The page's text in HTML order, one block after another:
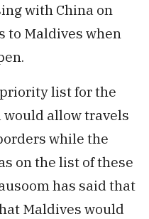
with China on
to Maldives when
list for the
allow travels
while the
on the list of these
has said that
Maldives would